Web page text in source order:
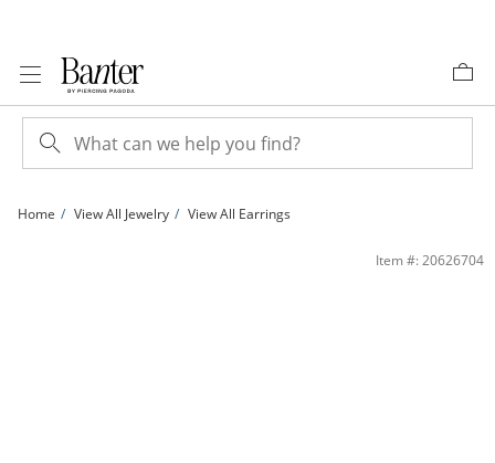
Home View All Jewelry View All Earrings
14K Gold Plated CZ Multi-Shape Stolitaire Bezel Stud Set | BanterItem #: 20626704